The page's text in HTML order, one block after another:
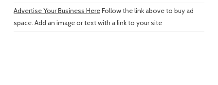
Advertise Your Business HereFollow the link above to buy ad
space. Add an image or text with a link to your site